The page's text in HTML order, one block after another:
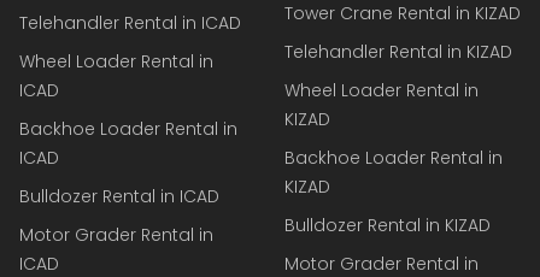
Telehandler Rental in ICAD
Wheel Loader Rental in
ICAD
Backhoe Loader Rental in
ICAD
Bulldozer Rental in ICAD
Motor Grader Rental in
ICAD
Tower Crane Rental in KIZAD
Telehandler Rental in KIZAD
Wheel Loader Rental in
KIZAD
Backhoe Loader Rental in
KIZAD
Bulldozer Rental in KIZAD
Motor Grader Rental in